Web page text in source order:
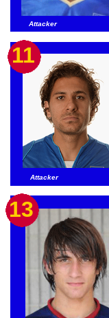
Attacker
Attacker
11
13